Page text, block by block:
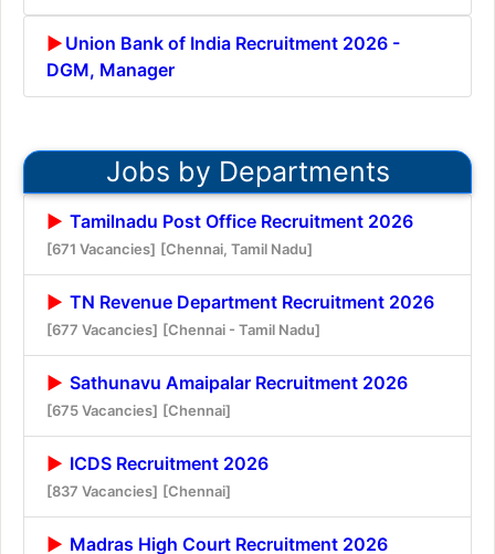
Union Bank of India Recruitment 2026 -
DGM, Manager
Jobs by Departments
Tamilnadu Post Office Recruitment 2026
[671 Vacancies] [Chennai, Tamil Nadu]
TN Revenue Department Recruitment 2026
[677 Vacancies] [Chennai - Tamil Nadu]
Sathunavu Amaipalar Recruitment 2026
[675 Vacancies] [Chennai]
ICDS Recruitment 2026
[837 Vacancies] [Chennai]
Madras High Court Recruitment 2026